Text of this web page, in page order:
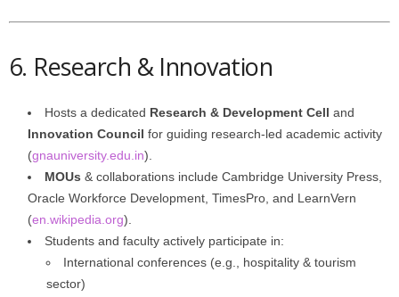
6. Research & Innovation
Hosts a dedicated Research & Development Cell and
Innovation Council for guiding research-led academic activity
(gnauniversity.edu.in).
MOUs & collaborations include Cambridge University Press,
Oracle Workforce Development, TimesPro, and LearnVern
(en.wikipedia.org).
Students and faculty actively participate in:
International conferences (e.g., hospitality & tourism
sector)